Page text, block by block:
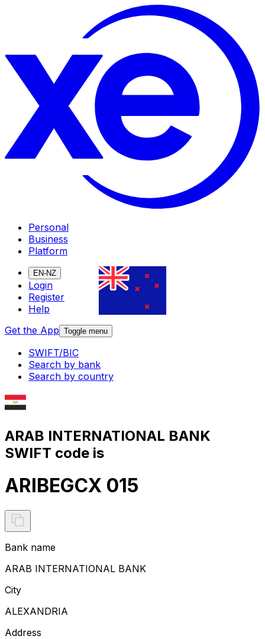
Personal
Business
Platform
EN-NZ
Login
Register
Help
Get the App Toggle menu
SWIFT/BIC
Search by bank
Search by country
ARAB INTERNATIONAL BANK
SWIFT code is
ARIBEGCX 015
Bank name
ARAB INTERNATIONAL BANK
City
ALEXANDRIA
Address